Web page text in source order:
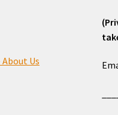
Us